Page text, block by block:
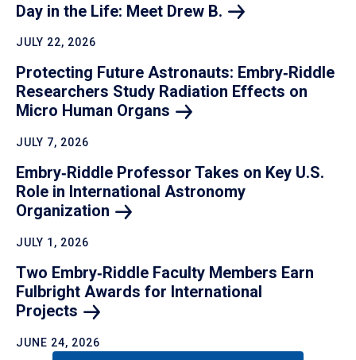
Day in the Life: Meet Drew B.
JULY 22, 2026
Protecting Future Astronauts: Embry‑Riddle
Researchers Study Radiation Effects on
Micro Human Organs
JULY 7, 2026
Embry‑Riddle Professor Takes on Key U.S.
Role in International Astronomy
Organization
JULY 1, 2026
Two Embry‑Riddle Faculty Members Earn
Fulbright Awards for International
Projects
JUNE 24, 2026